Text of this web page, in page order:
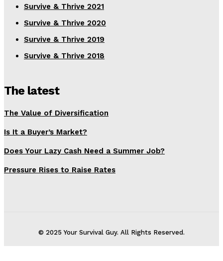
Survive & Thrive 2021
Survive & Thrive 2020
Survive & Thrive 2019
Survive & Thrive 2018
The latest
The Value of Diversification
Is It a Buyer’s Market?
Does Your Lazy Cash Need a Summer Job?
Pressure Rises to Raise Rates
© 2025 Your Survival Guy. All Rights Reserved.